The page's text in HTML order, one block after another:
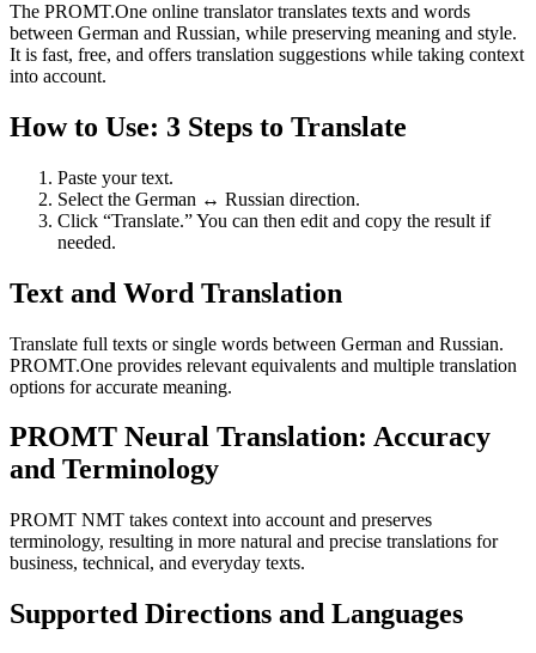
The PROMT.One online translator translates texts and words
between German and Russian, while preserving meaning and style.
It is fast, free, and offers translation suggestions while taking context
into account.
How to Use: 3 Steps to Translate
Paste your text.
Select the German ↔ Russian direction.
Click “Translate.” You can then edit and copy the result if
needed.
Text and Word Translation
Translate full texts or single words between German and Russian.
PROMT.One provides relevant equivalents and multiple translation
options for accurate meaning.
PROMT Neural Translation: Accuracy
and Terminology
PROMT NMT takes context into account and preserves
terminology, resulting in more natural and precise translations for
business, technical, and everyday texts.
Supported Directions and Languages